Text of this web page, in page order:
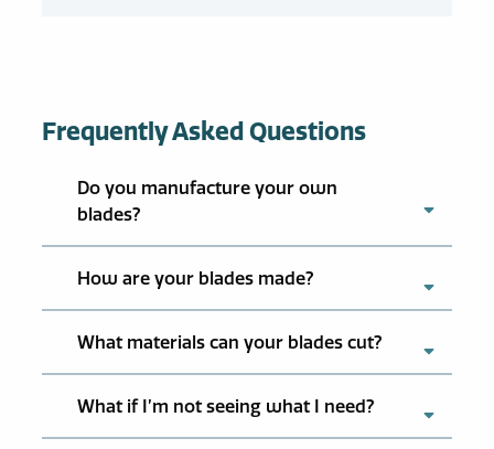
Frequently Asked Questions
Do you manufacture your own
blades?
How are your blades made?
What materials can your blades cut?
What if I’m not seeing what I need?